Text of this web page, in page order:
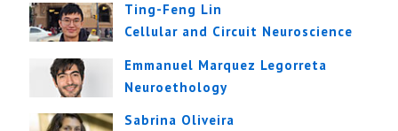
Ting-Feng Lin
Cellular and Circuit Neuroscience
Emmanuel Marquez Legorreta
Neuroethology
Sabrina Oliveira